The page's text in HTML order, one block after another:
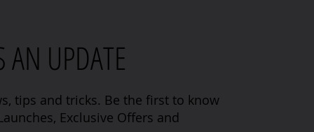
UPDATE
tips and tricks. Be the first to know
Exclusive Offers and